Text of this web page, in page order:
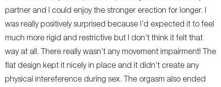
partner and I could enjoy the stronger erection for longer. I
was really positively surprised because I’d expected it to feel
much more rigid and restrictive but I don’t think it felt that
way at all. There really wasn’t any movement impairment! The
flat design kept it nicely in place and it didn’t create any
physical intereference during sex. The orgasm also ended